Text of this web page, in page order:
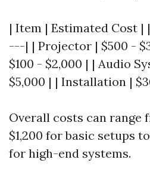
| Item | Estimated
---| | Projector | $500 -
$100 - $2,000 | | Audio
$5,000 | | Installation |
Overall costs can range
$1,200 for basic setups
for high-end systems.